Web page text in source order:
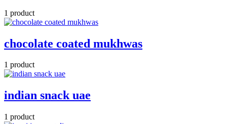
1 product
chocolate coated mukhwas
1 product
indian snack uae
1 product